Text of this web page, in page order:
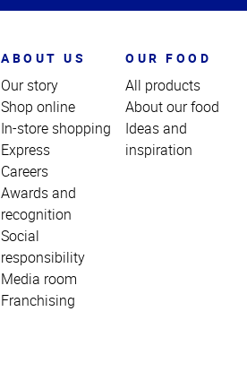
ABOUT US
Our story
Shop online
In-store shopping
Express
Careers
Awards and
recognition
Social
responsibility
Media room
Franchising
OUR FOOD
All products
About our food
Ideas and
inspiration